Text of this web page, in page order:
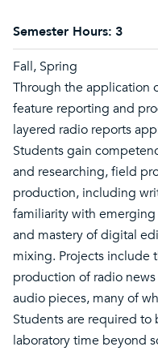
Semester Hours: 3
Fall, Spring
Through the application
feature reporting and
layered radio reports
Students gain
and researching, field
production, including
familiarity with
and mastery of digital
mixing. Projects include
production of radio
audio pieces, many of
Students are required
laboratory time beyond